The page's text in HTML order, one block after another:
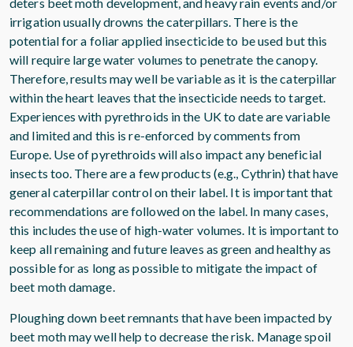
irrigation usually drowns the caterpillars. There is the
potential for a foliar applied insecticide to be used but this
will require large water volumes to penetrate the canopy.
Therefore, results may well be variable as it is the caterpillar
within the heart leaves that the insecticide needs to target.
Experiences with pyrethroids in the UK to date are variable
and limited and this is re-enforced by comments from
Europe. Use of pyrethroids will also impact any beneficial
insects too. There are a few products (e.g., Cythrin) that have
general caterpillar control on their label. It is important that
recommendations are followed on the label. In many cases,
this includes the use of high-water volumes. It is important to
keep all remaining and future leaves as green and healthy as
possible for as long as possible to mitigate the impact of
beet moth damage.
Ploughing down beet remnants that have been impacted by
beet moth may well help to decrease the risk. Manage spoil